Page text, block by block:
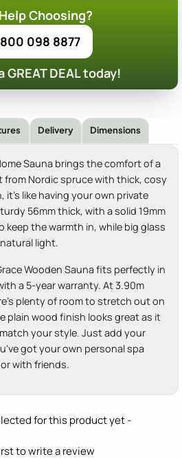
Choosing?
098 8877
GREAT DEAL today!
Delivery Dimensions
Sauna brings the comfort of a
from Nordic spruce with thick, cosy
it's like having your own private
56mm thick, with a solid 19mm
keep the warmth in, while big glass
light.
Wooden Sauna fits perfectly in
a 5-year warranty. At 3.90m
plenty of room to stretch out on
plain wood finish looks great as it
your style. Just add your
got your own personal spa
with friends.
for this product yet -
to write a review